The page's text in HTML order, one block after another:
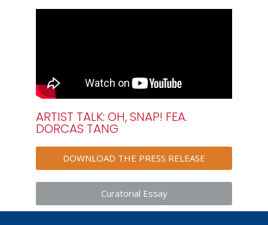
ARTIST TALK: OH, SNAP! FEA.
DORCAS TANG
DOWNLOAD THE PRESS RELEASE
Curatorial Essay